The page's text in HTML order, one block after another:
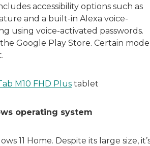
accessibility options such as
and a built-in Alexa voice-
using voice-activated passwords.
Google Play Store. Certain
M10 FHD Plus tablet
operating system
11 Home. Despite its large size,